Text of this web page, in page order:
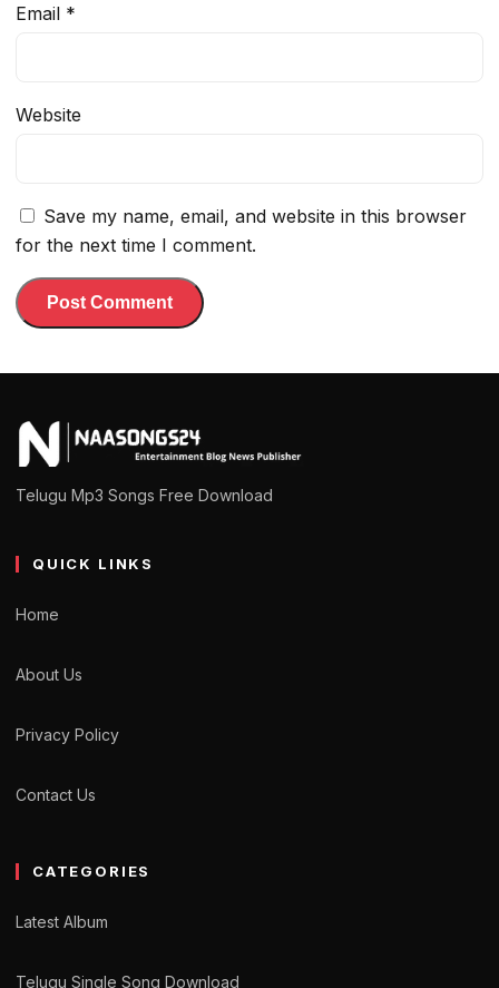
Email *
Website
Save my name, email, and website in this browser
for the next time I comment.
Telugu Mp3 Songs Free Download
QUICK LINKS
Home
About Us
Privacy Policy
Contact Us
CATEGORIES
Latest Album
Telugu Single Song Download